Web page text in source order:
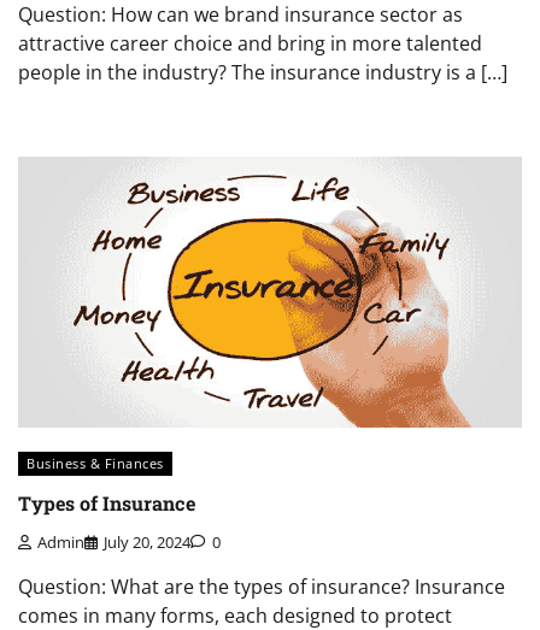
Question: How can we brand insurance sector as
attractive career choice and bring in more talented
people in the industry? The insurance industry is a […]
Business & Finances
Types of Insurance
Admin July 20, 2024 0
Question: What are the types of insurance? Insurance
comes in many forms, each designed to protect